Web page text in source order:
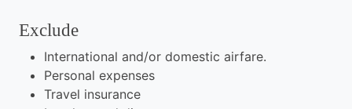
Exclude
International and/or domestic airfare.
Personal expenses
Travel insurance